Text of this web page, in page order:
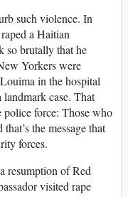
such violence. In
a Haitian
so brutally that he
Yorkers were
in the hospital
case. That
police force: Those who
the message that
forces.
resumption of Red
visited rape